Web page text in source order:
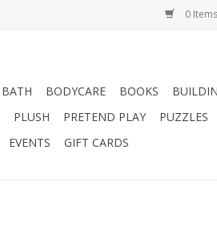
0
BATH BODYCARE BOOKS
PLUSH PRETEND PLAY PUZZLES
EVENTS GIFT CARDS